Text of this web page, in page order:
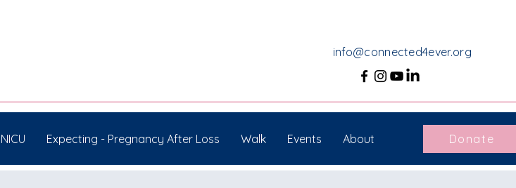
info@connected4ever.org
Expecting - Pregnancy After Loss Walk Events About Donate